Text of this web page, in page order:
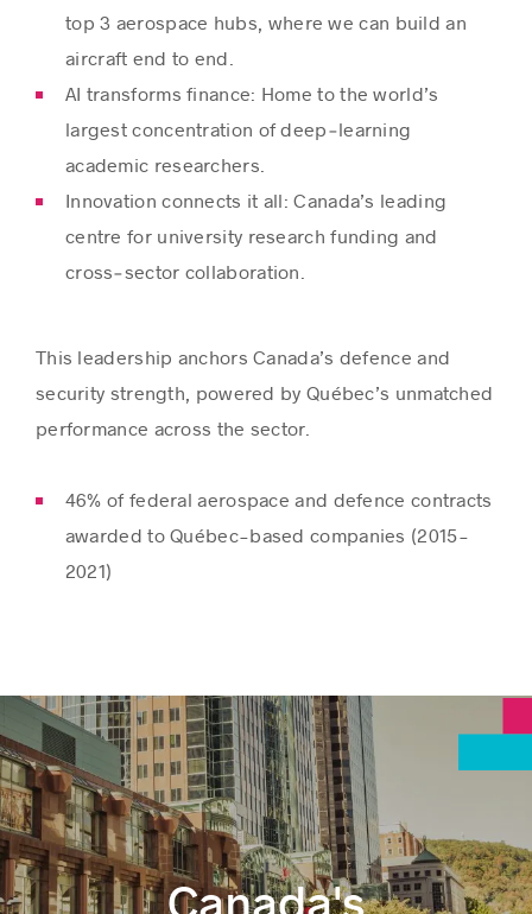
top 3 aerospace hubs, where we can build an
aircraft end to end.
AI transforms finance: Home to the world’s
largest concentration of deep‑learning
academic researchers.
Innovation connects it all: Canada’s leading
centre for university research funding and
cross‑sector collaboration.
This leadership anchors Canada’s defence and
security strength, powered by Québec’s unmatched
performance across the sector.
46% of federal aerospace and defence contracts
awarded to Québec-based companies (2015-
2021)